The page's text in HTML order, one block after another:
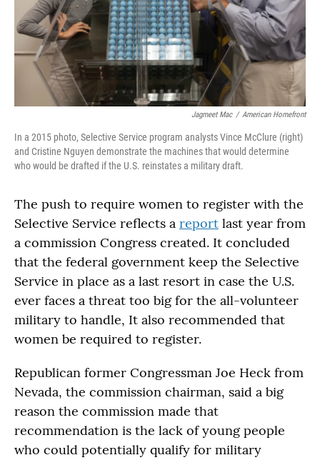
Jagmeet Mac / American Homefront
In a 2015 photo, Selective Service program analysts Vince McClure (right)
and Cristine Nguyen demonstrate the machines that would determine
who would be drafted if the U.S. reinstates a military draft.
The push to require women to register with the
Selective Service reflects a report last year from
a commission Congress created. It concluded
that the federal government keep the Selective
Service in place as a last resort in case the U.S.
ever faces a threat too big for the all-volunteer
military to handle, It also recommended that
women be required to register.
Republican former Congressman Joe Heck from
Nevada, the commission chairman, said a big
reason the commission made that
recommendation is the lack of young people
who could potentially qualify for military